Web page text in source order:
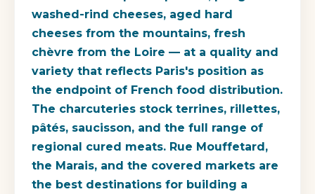
washed-rind cheeses, aged hard
cheeses from the mountains, fresh
chèvre from the Loire — at a quality and
variety that reflects Paris's position as
the endpoint of French food distribution.
The charcuteries stock terrines, rillettes,
pâtés, saucisson, and the full range of
regional cured meats. Rue Mouffetard,
the Marais, and the covered markets are
the best destinations for building a